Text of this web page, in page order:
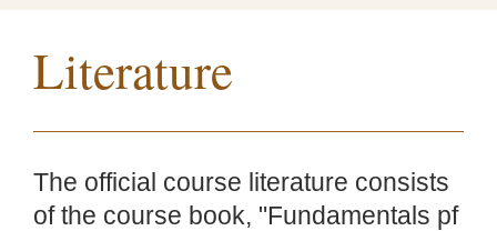
Literature
The official course literature consists
of the course book, "Fundamentals pf